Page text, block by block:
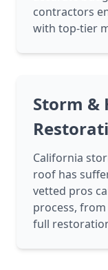
contractors
with top-tier
Storm &
California
roof has
vetted pros
process,
full